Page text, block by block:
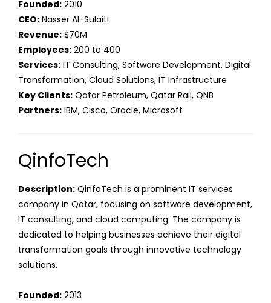
Founded: 2010
CEO: Nasser Al-Sulaiti
Revenue: $70M
Employees: 200 to 400
Services: IT Consulting, Software Development, Digital
Transformation, Cloud Solutions, IT Infrastructure
Key Clients: Qatar Petroleum, Qatar Rail, QNB
Partners: IBM, Cisco, Oracle, Microsoft
QinfoTech
Description: QinfoTech is a prominent IT services
company in Qatar, focusing on software development,
IT consulting, and cloud computing. The company is
dedicated to helping businesses achieve their digital
transformation goals through innovative technology
solutions.
Founded: 2013